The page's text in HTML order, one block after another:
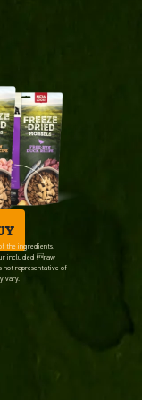
the ingredients.
included raw
not representative of
vary.